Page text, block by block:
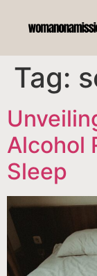
Tag:
Alcohol
Sleep